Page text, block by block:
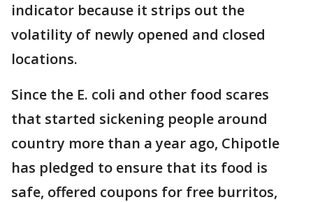
indicator because it strips out the
volatility of newly opened and closed
locations.
Since the E. coli and other food scares
that started sickening people around
country more than a year ago, Chipotle
has pledged to ensure that its food is
safe, offered coupons for free burritos,